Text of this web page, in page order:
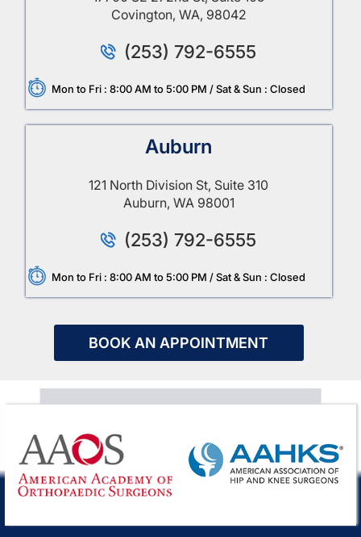
Covington, WA, 98042
(253) 792-6555
Mon to Fri : 8:00 AM to 5:00 PM / Sat & Sun : Closed
Auburn
121 North Division St, Suite 310
Auburn, WA 98001
(253) 792-6555
Mon to Fri : 8:00 AM to 5:00 PM / Sat & Sun : Closed
BOOK AN APPOINTMENT